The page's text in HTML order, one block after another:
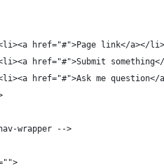
href="#">Page link</a></li>
href="#">Submit
href="#">Ask me question</
wrapper -->